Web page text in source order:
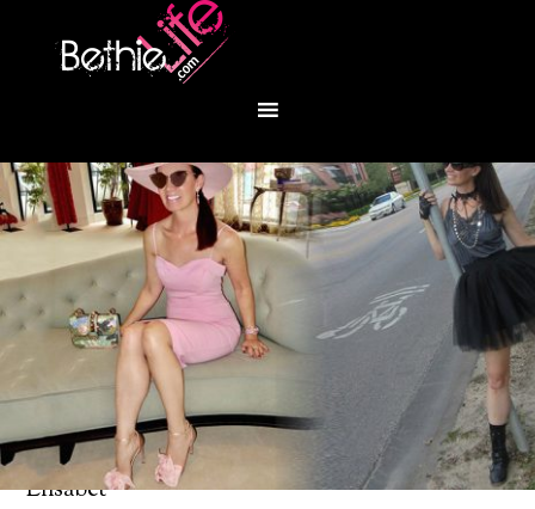
You are here:Home/ Fashion / Meet Artista
Elisabet